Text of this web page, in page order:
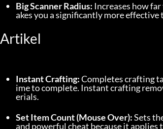
Big Scanner Radius: Increases how
akes you a significantly more
Artikel
Instant Crafting: Completes crafting
ime to complete. Instant crafting
erials.
Set Item Count (Mouse Over): Sets
and powerful cheat because it